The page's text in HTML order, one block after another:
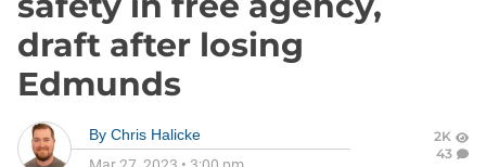
draft after losing
Edmunds
By Chris Halicke
2K
43